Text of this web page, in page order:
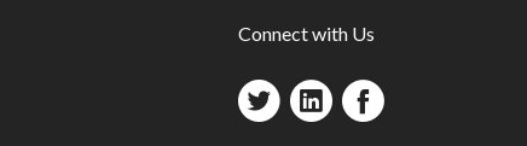
Connect with Us